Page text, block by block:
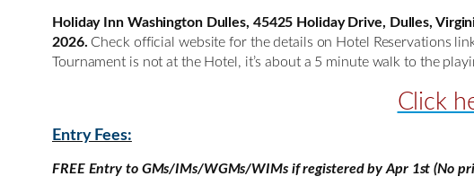
Holiday Inn Washington Dulles, 45425 Holiday Drive, Dulles,
2026. Check official website for the details on Hotel Reservations
Tournament is not at the Hotel, it’s about a 5 minute walk to the
Click
Entry Fees:
FREE Entry to GMs/IMs/WGMs/WIMs if registered by Apr 1st (No